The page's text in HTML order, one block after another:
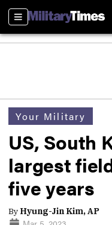
Sections
Your Military
US, South
largest
five years
By Hyung-Jin Kim, AP